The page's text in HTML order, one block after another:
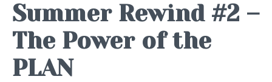
Summer Rewind #2 –
The Power of the
PLAN